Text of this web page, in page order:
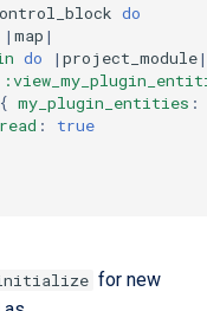
do
| map |
do | project_module|
{ my_plugin_entities :
read :
true
for new